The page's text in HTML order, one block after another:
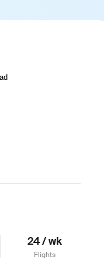
24 / wk
Flights